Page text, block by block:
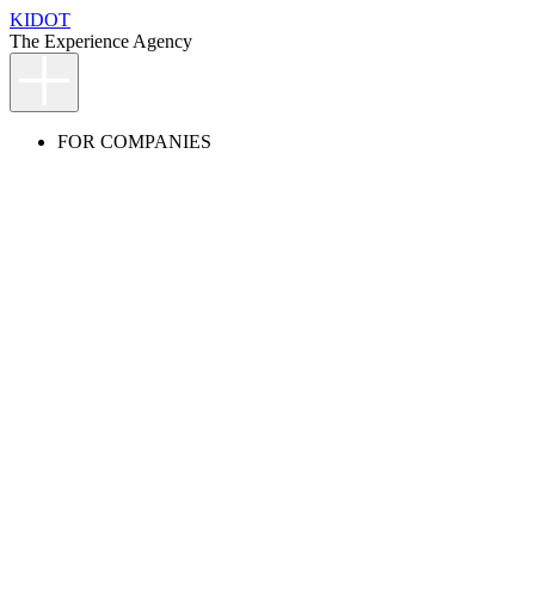
KIDOT
The Experience Agency
FOR COMPANIES